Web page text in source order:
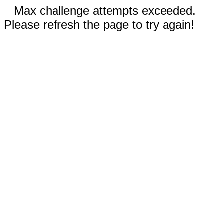
Max challenge attempts exceeded.
Please refresh the page to try again!